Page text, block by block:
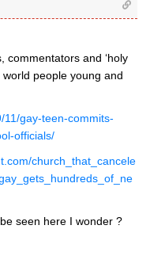
commentators and ‘holy
people young and
11/gay-teen-commits-
officials/
church_that_cancele
seen here I wonder ?